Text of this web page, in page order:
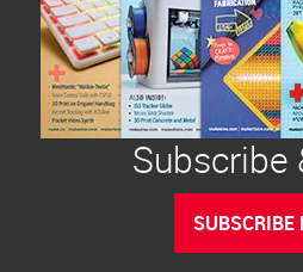
Subscribe
SUBSCRIBE